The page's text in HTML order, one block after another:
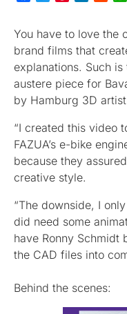
You have to love the
brand films that
explanations. Such
austere piece for
by Hamburg 3D
“I created this video
FAZUA’s e-bike
because they
creative style.
“The downside, I
did need some
have Ronny Schmidt
the CAD files into
Behind the scenes: